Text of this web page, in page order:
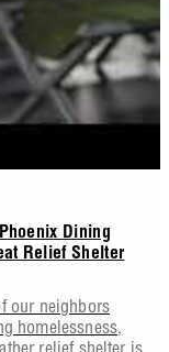
Dining
Relief Shelter
our neighbors
homelessness,
relief shelter is